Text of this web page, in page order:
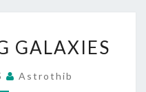
GALAXIES
Astrothib